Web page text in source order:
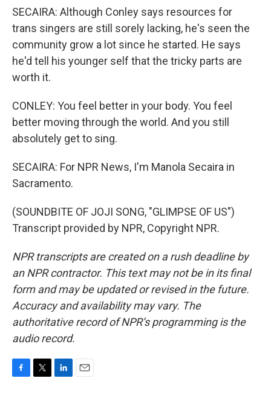
SECAIRA: Although Conley says resources for
trans singers are still sorely lacking, he's seen the
community grow a lot since he started. He says
he'd tell his younger self that the tricky parts are
worth it.
CONLEY: You feel better in your body. You feel
better moving through the world. And you still
absolutely get to sing.
SECAIRA: For NPR News, I'm Manola Secaira in
Sacramento.
(SOUNDBITE OF JOJI SONG, "GLIMPSE OF US")
Transcript provided by NPR, Copyright NPR.
NPR transcripts are created on a rush deadline by
an NPR contractor. This text may not be in its final
form and may be updated or revised in the future.
Accuracy and availability may vary. The
authoritative record of NPR’s programming is the
audio record.